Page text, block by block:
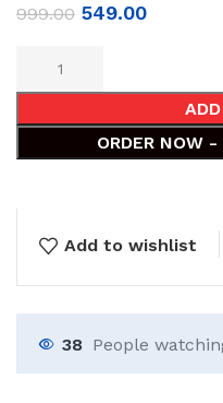
999.00 549.00
ORDER NOW
Add to wishlist
38 People